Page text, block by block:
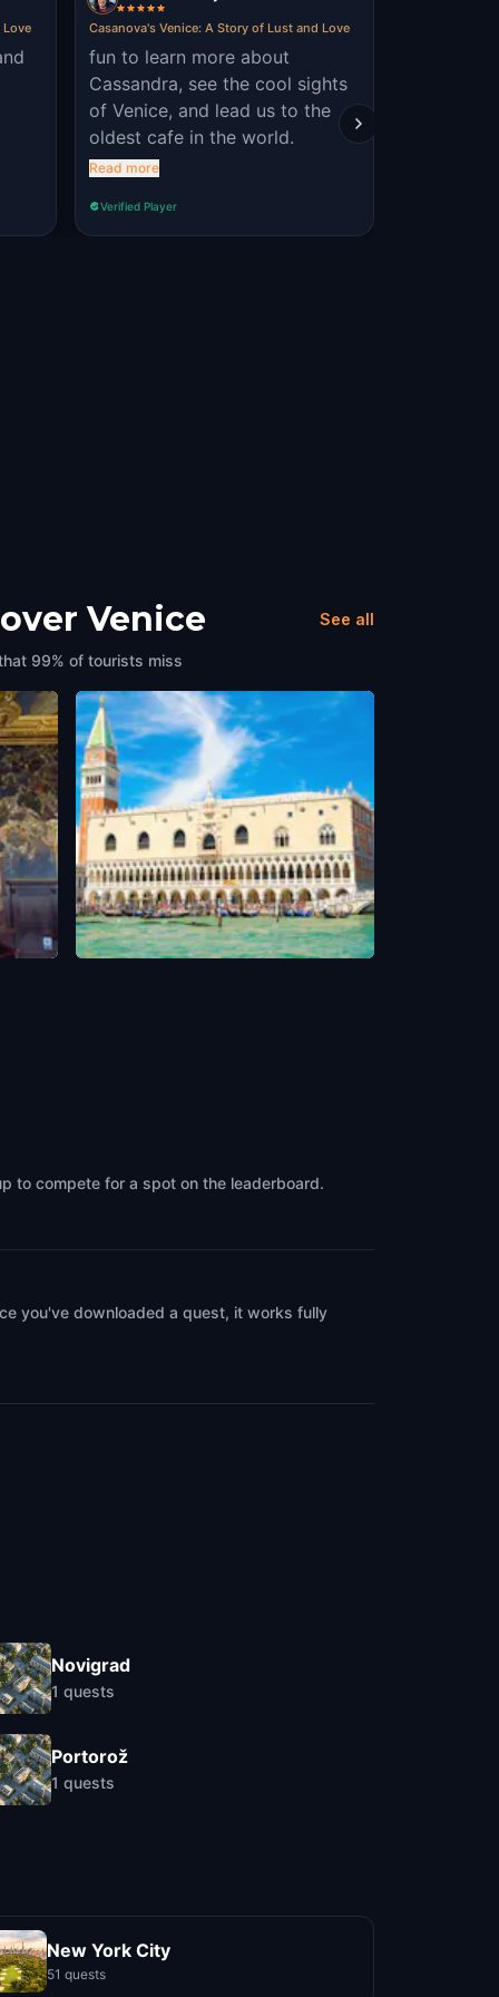
Love Casanova's Venice: A Story of Lust and Love
fun to learn more about
Cassandra, see the cool sights
of Venice, and lead us to the
oldest cafe in the world.
Read more
Verified Player
Venice See all
99% of tourists miss
to compete for a spot on the leaderboard.
you've downloaded a quest, it works fully
Novigrad
1 quests
Portorož
1 quests
New York City
51 quests